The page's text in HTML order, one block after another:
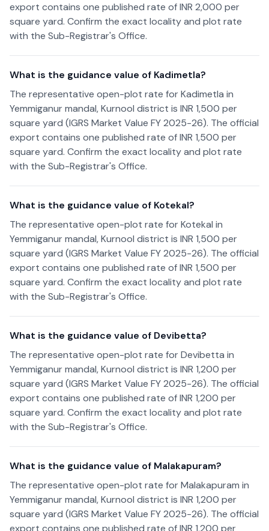
export contains one published rate of INR 2,000 per
square yard. Confirm the exact locality and plot rate
with the Sub-Registrar's Office.
What is the guidance value of Kadimetla?
The representative open-plot rate for Kadimetla in
Yemmiganur mandal, Kurnool district is INR 1,500 per
square yard (IGRS Market Value FY 2025-26). The official
export contains one published rate of INR 1,500 per
square yard. Confirm the exact locality and plot rate
with the Sub-Registrar's Office.
What is the guidance value of Kotekal?
The representative open-plot rate for Kotekal in
Yemmiganur mandal, Kurnool district is INR 1,500 per
square yard (IGRS Market Value FY 2025-26). The official
export contains one published rate of INR 1,500 per
square yard. Confirm the exact locality and plot rate
with the Sub-Registrar's Office.
What is the guidance value of Devibetta?
The representative open-plot rate for Devibetta in
Yemmiganur mandal, Kurnool district is INR 1,200 per
square yard (IGRS Market Value FY 2025-26). The official
export contains one published rate of INR 1,200 per
square yard. Confirm the exact locality and plot rate
with the Sub-Registrar's Office.
What is the guidance value of Malakapuram?
The representative open-plot rate for Malakapuram in
Yemmiganur mandal, Kurnool district is INR 1,200 per
square yard (IGRS Market Value FY 2025-26). The official
export contains one published rate of INR 1,200 per